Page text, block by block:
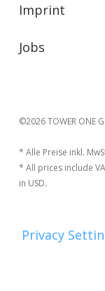
Imprint
Jobs
©2026 TOWER ONE
* Alle Preise inkl.
* All prices include
in USD.
Privacy